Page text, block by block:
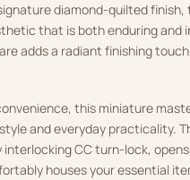
diamond-quilted finish,
that is both enduring and
adds a radiant finishing
this miniature
and everyday practicality.
CC turn-lock,
houses your essential